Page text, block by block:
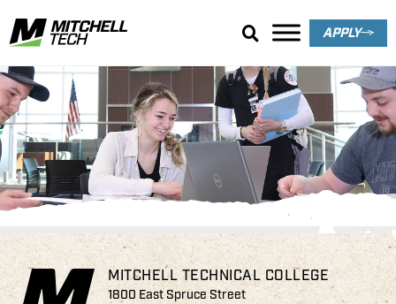
APPLY
Communications
Endowed Scholarships
MITCHELL TECHNICAL COLLEGE
1800 East Spruce Street